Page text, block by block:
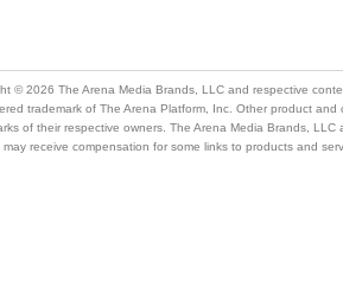
© 2026 The Arena Media Brands, LLC and respective
trademark of The Arena Platform, Inc. Other product and
of their respective owners. The Arena Media Brands,
may receive compensation for some links to products and